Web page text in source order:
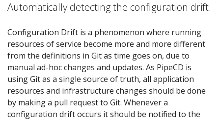
Automatically detecting the configuration drift.
Configuration Drift is a phenomenon where running
resources of service become more and more different
from the definitions in Git as time goes on, due to
manual ad-hoc changes and updates. As PipeCD is
using Git as a single source of truth, all application
resources and infrastructure changes should be done
by making a pull request to Git. Whenever a
configuration drift occurs it should be notified to the